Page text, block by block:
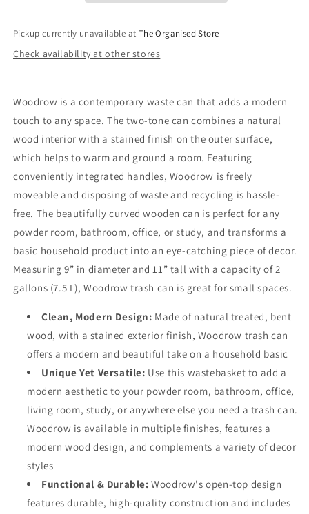
Pickup currently unavailable at The Organised Store
Check availability at other stores
Woodrow is a contemporary waste can that adds a modern
touch to any space. The two-tone can combines a natural
wood interior with a stained finish on the outer surface,
which helps to warm and ground a room. Featuring
conveniently integrated handles, Woodrow is freely
moveable and disposing of waste and recycling is hassle-
free. The beautifully curved wooden can is perfect for any
powder room, bathroom, office, or study, and transforms a
basic household product into an eye-catching piece of decor.
Measuring 9” in diameter and 11” tall with a capacity of 2
gallons (7.5 L), Woodrow trash can is great for small spaces.
Clean, Modern Design: Made of natural treated, bent
wood, with a stained exterior finish, Woodrow trash can
offers a modern and beautiful take on a household basic
Unique Yet Versatile: Use this wastebasket to add a
modern aesthetic to your powder room, bathroom, office,
living room, study, or anywhere else you need a trash can.
Woodrow is available in multiple finishes, features a
modern wood design, and complements a variety of decor
styles
Functional & Durable: Woodrow's open-top design
features durable, high-quality construction and includes